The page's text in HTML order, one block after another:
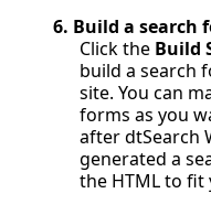
6. Build a search
Click the Build
build a search
site. You can
forms as you
after dtSearch
generated a
the HTML to fit